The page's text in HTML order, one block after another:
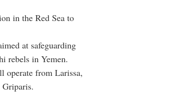
in the Red Sea to
at safeguarding
rebels in Yemen.
operate from Larissa,